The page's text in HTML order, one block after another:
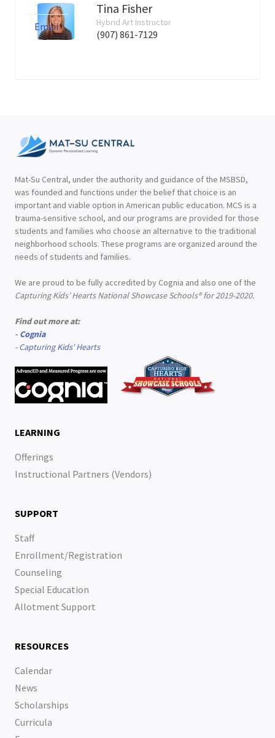
Tina Fisher
Hybrid Art Instructor
(907) 861-7129
Email
Mat-Su Central, under the authority and guidance of the MSBSD,
was founded and functions under the belief that choice is an
important and viable option in American public education. MCS is a
trauma-sensitive school, and our programs are provided for those
students and families who choose an alternative to the traditional
neighborhood schools. These programs are organized around the
needs of students and families.
We are proud to be fully accredited by Cognia and also one of the
Capturing Kids’ Hearts National Showcase Schools® for 2019-2020.
Find out more at:
- Cognia
-Capturing Kids' Hearts
LEARNING
Offerings
Instructional Partners (Vendors)
SUPPORT
Staff
Enrollment/Registration
Counseling
Special Education
Allotment Support
RESOURCES
Calendar
News
Scholarships
Curricula